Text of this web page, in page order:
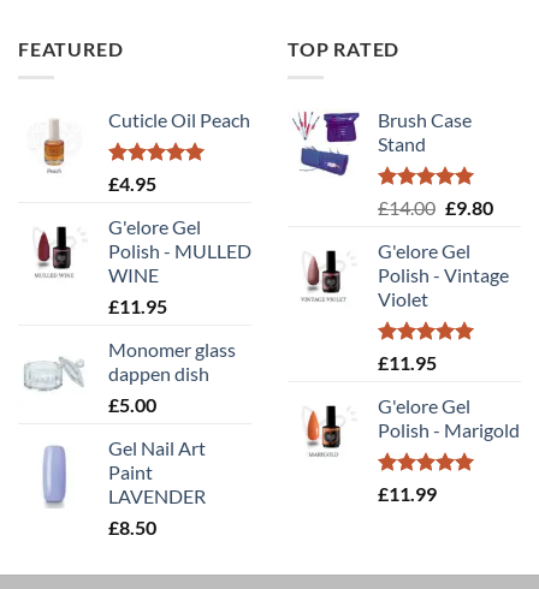
FEATURED
Cuticle Oil Peach
Rated
£4.95
G'elore Gel
Polish - MULLED
WINE
£11.95
Monomer glass
dappen dish
£5.00
Gel Nail Art
Paint
LAVENDER
£8.50
TOP RATED
Brush Case
Stand
Rated5.00
£14.00 Original
was:
£14.00.
£9.80
G'elore Gel
Polish - Vintage
Violet
Rated5.00
£11.95
G'elore Gel
Polish - Marigold
Rated5.00
£11.99